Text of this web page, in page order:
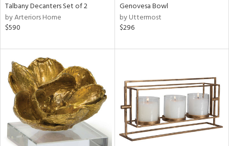
Talbany Decanters Set of 2
by Arteriors Home
$590
Genovesa Bowl
by Uttermost
$296